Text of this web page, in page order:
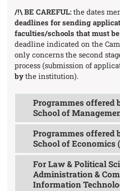
/!\ BE CAREFUL: the dates
deadlines for sending
faculties/schools that must
deadline indicated on the
only concerns the second
process (submission of
bythe institution).
Programmes offered
School of
Programmes offered
School of Economics
For Law & Political
Administration &
Information